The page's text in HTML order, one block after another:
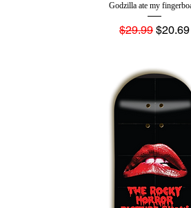
Godzilla ate my
Regular Price
$29.99 Sale
$20.69